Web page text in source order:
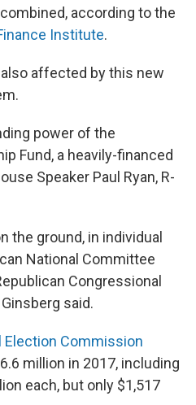
according to the
Institute.
affected by this new
power of the
Fund, a heavily-financed
Speaker Paul Ryan, R-
the ground, in individual
National Committee
Congressional
said.
Election Commission
million in 2017, including
each, but only $1,517